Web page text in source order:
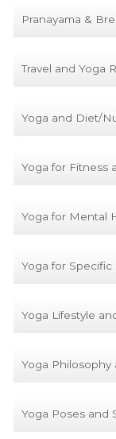
Pranayama &
Travel and Yoga
Yoga and Diet/
Yoga for Fitness
Yoga for Mental
Yoga for
Yoga Lifestyle
Yoga Philosophy
Yoga Poses and